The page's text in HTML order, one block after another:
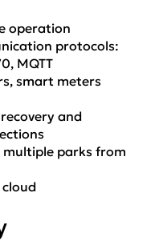
operation
protocols:
MQTT
smart meters
and
parks from